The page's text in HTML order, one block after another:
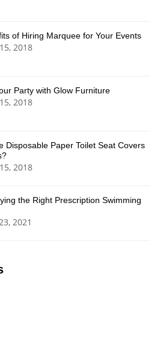
of Hiring Marquee for Your Events
2018
Party with Glow Furniture
2018
Disposable Paper Toilet Seat Covers
2018
the Right Prescription Swimming
2021